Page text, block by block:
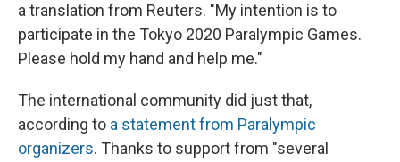
a translation from Reuters. "My intention is to
participate in the Tokyo 2020 Paralympic Games.
Please hold my hand and help me."
The international community did just that,
according to a statement from Paralympic
organizers. Thanks to support from "several